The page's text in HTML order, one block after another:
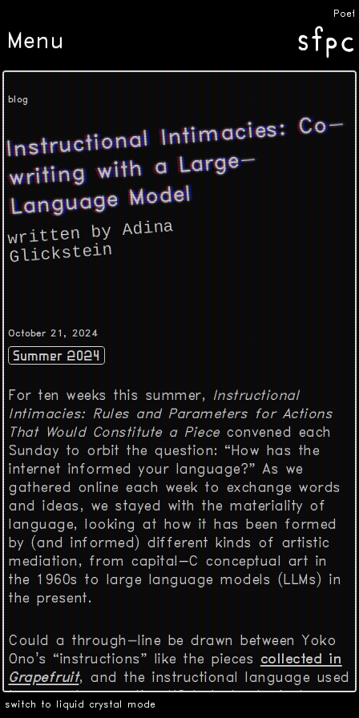
Menu
switch to liquid crystal mode
blog
Instructional Inti
macies: Co-
writing with a Large-
Language Model
written by Adina
Glickstein
October 21, 2024
Summer 2024
For ten weeks this summer, Instructional
Intimacies: Rules and Parameters for Actions
That Would Constitute a Piece convened each
Sunday to orbit the question: “How has the
internet informed your language?” As we
gathered online each week to exchange words
and ideas, we stayed with the materiality of
language, looking at how it has been formed
by (and informed) different kinds of artistic
mediation, from capital-C conceptual art in
the 1960s to large language models (LLMs) in
the present.
Could a through-line be drawn between Yoko
Ono’s “instructions” like the pieces collected in
Grapefruit, and the instructional language used
to prompt generative AI? Is technological